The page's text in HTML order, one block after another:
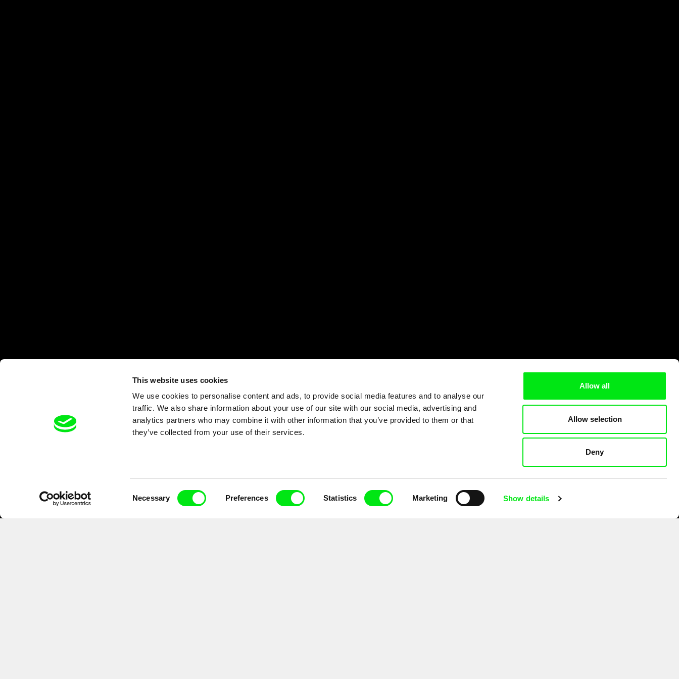
This website uses cookies
We use cookies to personalise content and ads, to provide social media features and to analyse our
traffic. We also share information about your use of our site with our social media, advertising and
analytics partners who may combine it with other information that you’ve provided to them or that
they’ve collected from your use of their services.
Necessary Preferences Statistics Marketing Show details
Allow all
Allow selection
Deny